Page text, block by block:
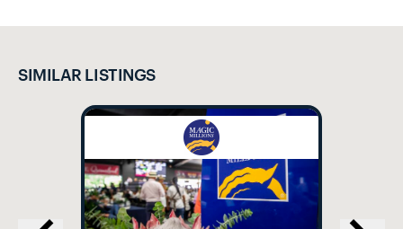
SIMILAR LISTINGS